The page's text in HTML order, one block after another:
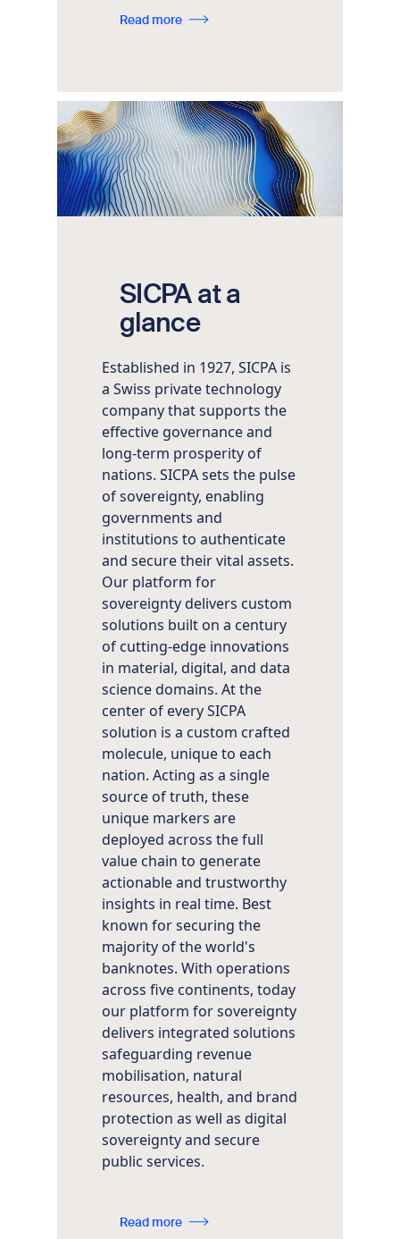
Read more
Image
SICPA at a
glance
Established in 1927, SICPA is
a Swiss private technology
company that supports the
effective governance and
long-term prosperity of
nations. SICPA sets the pulse
of sovereignty, enabling
governments and
institutions to authenticate
and secure their vital assets.
Our platform for
sovereignty delivers custom
solutions built on a century
of cutting-edge innovations
in material, digital, and data
science domains. At the
center of every SICPA
solution is a custom crafted
molecule, unique to each
nation. Acting as a single
source of truth, these
unique markers are
deployed across the full
value chain to generate
actionable and trustworthy
insights in real time. Best
known for securing the
majority of the world's
banknotes. With operations
across five continents, today
our platform for sovereignty
delivers integrated solutions
safeguarding revenue
mobilisation, natural
resources, health, and brand
protection as well as digital
sovereignty and secure
public services.
Read more